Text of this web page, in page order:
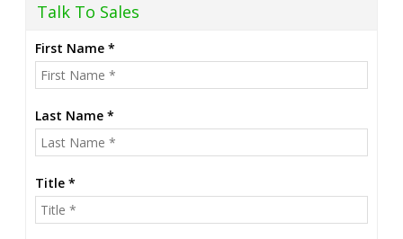
Talk To Sales
First Name *
Last Name *
Title *